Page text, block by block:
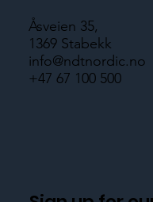
Åsveien 35,
1369 Stabekk
info@ndtnordic.no
+47 67 100 500